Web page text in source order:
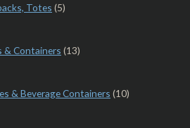
Totes (5)
& Containers (13)
& Beverage Containers (10)